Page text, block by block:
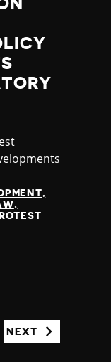
NEXT